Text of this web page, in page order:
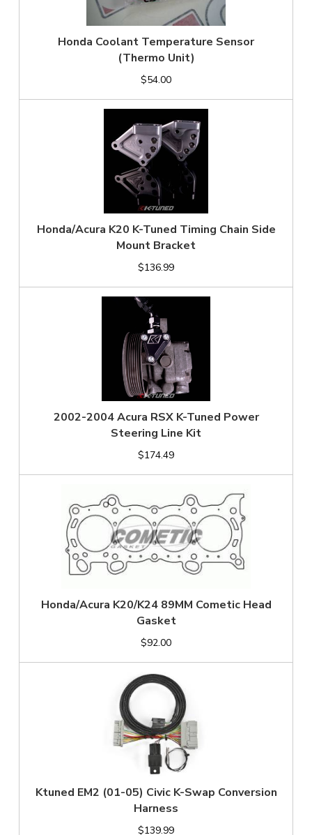
Honda Coolant Temperature Sensor
(Thermo Unit)
$54.00
Honda/Acura K20 K-Tuned Timing Chain Side
Mount Bracket
$136.99
2002-2004 Acura RSX K-Tuned Power
Steering Line Kit
$174.49
Honda/Acura K20/K24 89MM Cometic Head
Gasket
$92.00
Ktuned EM2 (01-05) Civic K-Swap Conversion
Harness
$139.99